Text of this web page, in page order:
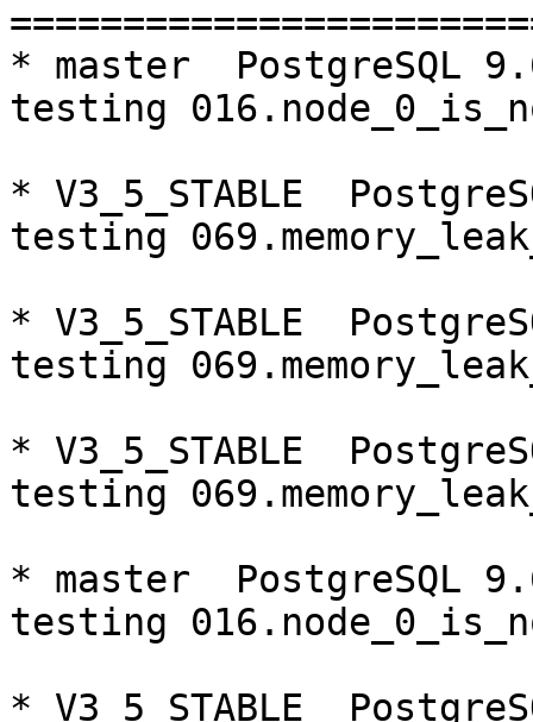
=========================================================================
* master  PostgreSQL 9.6  CentOS6
testing 016.node_0_is_not_primary...failed.

* V3_5_STABLE  PostgreSQL 9.5  CentOS6
testing 069.memory_leak_extended...failed.

* V3_5_STABLE  PostgreSQL 9.6  CentOS6
testing 069.memory_leak_extended...failed.

* V3_5_STABLE  PostgreSQL 10  CentOS6
testing 069.memory_leak_extended...failed.

* master  PostgreSQL 9.6  CentOS7
testing 016.node_0_is_not_primary...failed.

* V3_5_STABLE  PostgreSQL 9.5  CentOS7
testing 069.memory_leak_extended...failed.

* V3_5_STABLE  PostgreSQL 9.6  CentOS7
testing 069.memory_leak_extended...failed.

* V3_5_STABLE  PostgreSQL 10  CentOS7
testing 069.memory_leak_extended...failed.

=========================================================================

pgpool-II buildfarm
start:  Tue Oct 23 00:09:08 JST 2018

** building docker image ...success.

* Target branch: master

PostgreSQL: 9.5.14
OS: CentOS release 6.10 (Final) (3.10.0-693.el7.x86_64)

** Regression test

make...ok
testing 001.load_balance...ok.
testing 002.native_replication...ok.
testing 003.failover...ok.
testing 004.watchdog...ok.
testing 005.jdbc...ok.
testing 006.memqcache...ok.
testing 007.memqcache-memcached...ok.
testing 008.dbredirect...ok.
testing 009.sql_comments...ok.
testing 010.rewrite_timestamp...ok.
testing 011.watchdog_quorum_failover...ok.
testing 012.watchdog_failover_when_quorum_exists...ok.
testing 013.watchdog_failover_require_consensus...ok.
testing 014.watchdog_test_quorum_bypass...ok.
testing 015.watchdog_master_and_backend_fail...ok.
testing 016.node_0_is_not_primary...ok.
testing 017.node_0_is_down...ok.
testing 018.detach_primary...ok.
testing 019.log_client_messages...ok.
testing 020.allow_clear_text_frontend_auth...ok.
testing 021.pool_passwd_auth...ok.
testing 022.pool_passwd_alternative_auth...ok.
testing 023.ssl_connection...ok.
testing 024.cert_auth...ok.
testing 050.bug58...ok.
testing 051.bug60...ok.
testing 052.do_query...ok.
testing 053.insert_lock_hangs...ok.
testing 054.postgres_fdw...ok.
testing 055.backend_all_down...ok.
testing 056.bug63...ok.
testing 057.bug61...ok.
testing 058.bug68...ok.
testing 059.bug92...ok.
testing 060.memory_leak...ok.
testing 061.cancel_query...ok.
testing 062.select_error_hangs...ok.
testing 063.tables_with_space...ok.
testing 064.bug153...ok.
testing 065.bug152...ok.
testing 066.bug230...ok.
testing 067.bug231...ok.
testing 068.memqcache_bug...ok.
testing 069.memory_leak_extended...ok.
testing 070.memory_leak_extended_memqcache...ok.
testing 071.execute_and_deallocate...ok.
out of 46 ok:46 failed:0 timeout:0

* Target branch: master

PostgreSQL: 9.6.10
OS: CentOS release 6.10 (Final) (3.10.0-693.el7.x86_64)

** Regression test

make...ok
testing 001.load_balance...ok.
testing 002.native_replication...ok.
testing 003.failover...ok.
testing 004.watchdog...ok.
testing 005.jdbc...ok.
testing 006.memqcache...ok.
testing 007.memqcache-memcached...ok.
testing